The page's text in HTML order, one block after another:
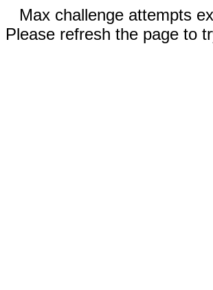
Max challenge attempts
Please refresh the page to